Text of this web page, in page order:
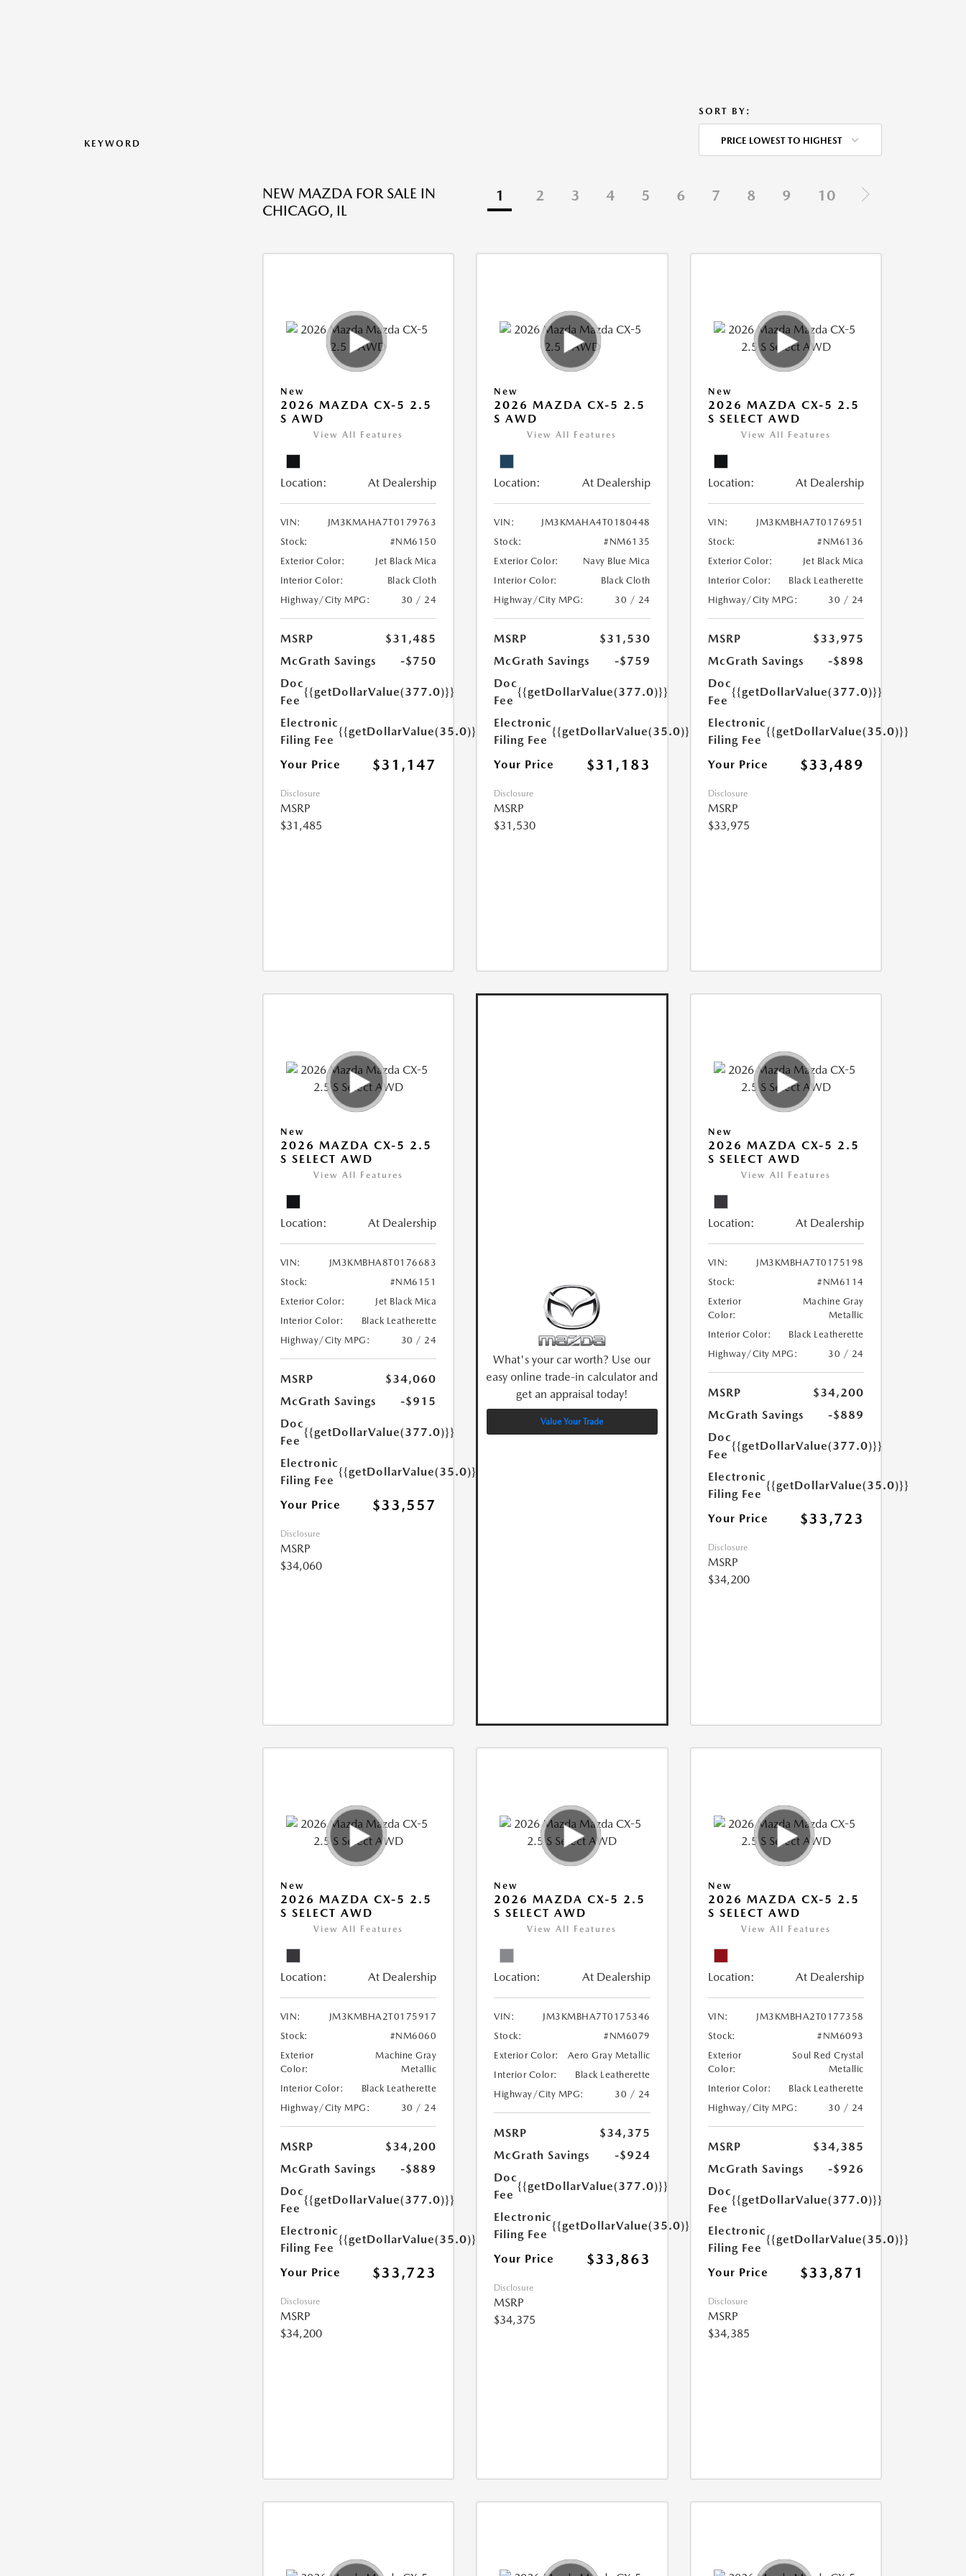
KEYWORD
SORT BY:
PRICE LOWEST TO HIGHEST
NEW MAZDA FOR SALE IN
CHICAGO, IL
1 2 3 4 5 6 7 8 9 10
New
2026 MAZDA CX-5 2.5
S AWD
View All Features
Location: At Dealership
VIN:
JM3KMAHA7T0179763
Stock:
#NM6150
Exterior Color:
Jet Black Mica
Interior Color:
Black Cloth
Highway/City MPG:
30 / 24
MSRP
$31,485
McGrath Savings
-$750
Doc
Fee
{{getDollarValue(377.0)}}
Electronic
Filing Fee
{{getDollarValue(35.0)}}
Your Price $31,147
Disclosure
MSRP
$31,485
New
2026 MAZDA CX-5 2.5
S AWD
View All Features
Location: At Dealership
VIN:
JM3KMAHA4T0180448
Stock:
#NM6135
Exterior Color:
Navy Blue Mica
Interior Color:
Black Cloth
Highway/City MPG:
30 / 24
MSRP
$31,530
McGrath Savings
-$759
Doc
Fee
{{getDollarValue(377.0)}}
Electronic
Filing Fee
{{getDollarValue(35.0)}}
Your Price $31,183
Disclosure
MSRP
$31,530
New
2026 MAZDA CX-5 2.5
S SELECT AWD
View All Features
Location: At Dealership
VIN:
JM3KMBHA7T0176951
Stock:
#NM6136
Exterior Color:
Jet Black Mica
Interior Color:
Black Leatherette
Highway/City MPG:
30 / 24
MSRP
$33,975
McGrath Savings
-$898
Doc
Fee
{{getDollarValue(377.0)}}
Electronic
Filing Fee
{{getDollarValue(35.0)}}
Your Price $33,489
Disclosure
MSRP
$33,975
New
2026 MAZDA CX-5 2.5
S SELECT AWD
View All Features
Location: At Dealership
VIN:
JM3KMBHA8T0176683
Stock:
#NM6151
Exterior Color:
Jet Black Mica
Interior Color:
Black Leatherette
Highway/City MPG:
30 / 24
MSRP
$34,060
McGrath Savings
-$915
Doc
Fee
{{getDollarValue(377.0)}}
Electronic
Filing Fee
{{getDollarValue(35.0)}}
Your Price $33,557
Disclosure
MSRP
$34,060
What's your car worth? Use our
easy online trade-in calculator and
get an appraisal today!
Value Your Trade
New
2026 MAZDA CX-5 2.5
S SELECT AWD
View All Features
Location: At Dealership
VIN:
JM3KMBHA7T0175198
Stock:
#NM6114
Exterior
Color:
Machine Gray
Metallic
Interior Color:
Black Leatherette
Highway/City MPG:
30 / 24
MSRP
$34,200
McGrath Savings
-$889
Doc
Fee
{{getDollarValue(377.0)}}
Electronic
Filing Fee
{{getDollarValue(35.0)}}
Your Price $33,723
Disclosure
MSRP
$34,200
New
2026 MAZDA CX-5 2.5
S SELECT AWD
View All Features
Location: At Dealership
VIN:
JM3KMBHA2T0175917
Stock:
#NM6060
Exterior
Color:
Machine Gray
Metallic
Interior Color:
Black Leatherette
Highway/City MPG:
30 / 24
MSRP
$34,200
McGrath Savings
-$889
Doc
Fee
{{getDollarValue(377.0)}}
Electronic
Filing Fee
{{getDollarValue(35.0)}}
Your Price $33,723
Disclosure
MSRP
$34,200
New
2026 MAZDA CX-5 2.5
S SELECT AWD
View All Features
Location: At Dealership
VIN:
JM3KMBHA7T0175346
Stock:
#NM6079
Exterior Color:
Aero Gray Metallic
Interior Color:
Black Leatherette
Highway/City MPG:
30 / 24
MSRP
$34,375
McGrath Savings
-$924
Doc
Fee
{{getDollarValue(377.0)}}
Electronic
Filing Fee
{{getDollarValue(35.0)}}
Your Price $33,863
Disclosure
MSRP
$34,375
New
2026 MAZDA CX-5 2.5
S SELECT AWD
View All Features
Location: At Dealership
VIN:
JM3KMBHA2T0177358
Stock:
#NM6093
Exterior
Color:
Soul Red Crystal
Metallic
Interior Color:
Black Leatherette
Highway/City MPG:
30 / 24
MSRP
$34,385
McGrath Savings
-$926
Doc
Fee
{{getDollarValue(377.0)}}
Electronic
Filing Fee
{{getDollarValue(35.0)}}
Your Price $33,871
Disclosure
MSRP
$34,385